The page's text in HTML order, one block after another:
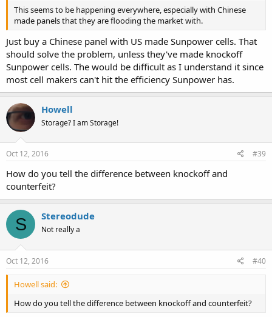
This seems to be happening everywhere, especially with Chinese
made panels that they are flooding the market with.
Just buy a Chinese panel with US made Sunpower cells. That
should solve the problem, unless they've made knockoff
Sunpower cells. The would be difficult as I understand it since
most cell makers can't hit the efficiency Sunpower has.
Howell
Storage? I am Storage!
Oct 12, 2016 #39
How do you tell the difference between knockoff and
counterfeit?
S Stereodude
Not really a
Oct 12, 2016 #40
Howell said:
How do you tell the difference between knockoff and counterfeit?